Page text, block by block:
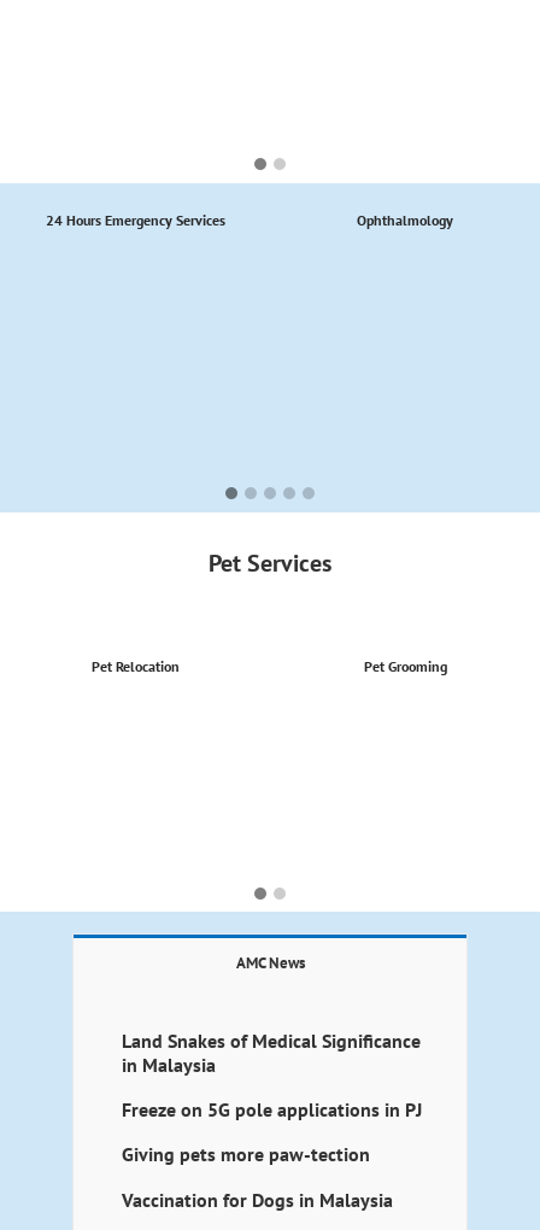
24 Hours Emergency Services Ophthalmology
Pet Services
Pet Relocation Pet Grooming
AMC News
Land Snakes of Medical Significance
in Malaysia
Freeze on 5G pole applications in PJ
Giving pets more paw-tection
Vaccination for Dogs in Malaysia